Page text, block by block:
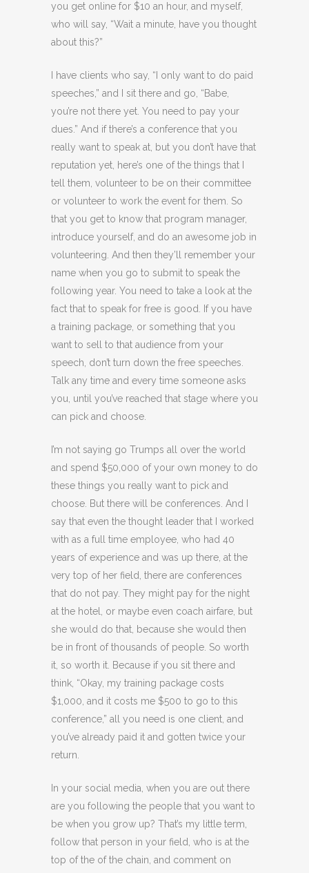
you get online for $10 an hour, and myself,
who will say, “Wait a minute, have you thought
about this?”
I have clients who say, “I only want to do paid
speeches,” and I sit there and go, “Babe,
you’re not there yet. You need to pay your
dues.” And if there’s a conference that you
really want to speak at, but you don’t have that
reputation yet, here’s one of the things that I
tell them, volunteer to be on their committee
or volunteer to work the event for them. So
that you get to know that program manager,
introduce yourself, and do an awesome job in
volunteering. And then they’ll remember your
name when you go to submit to speak the
following year. You need to take a look at the
fact that to speak for free is good. If you have
a training package, or something that you
want to sell to that audience from your
speech, don’t turn down the free speeches.
Talk any time and every time someone asks
you, until you’ve reached that stage where you
can pick and choose.
I’m not saying go Trumps all over the world
and spend $50,000 of your own money to do
these things you really want to pick and
choose. But there will be conferences. And I
say that even the thought leader that I worked
with as a full time employee, who had 40
years of experience and was up there, at the
very top of her field, there are conferences
that do not pay. They might pay for the night
at the hotel, or maybe even coach airfare, but
she would do that, because she would then
be in front of thousands of people. So worth
it, so worth it. Because if you sit there and
think, “Okay, my training package costs
$1,000, and it costs me $500 to go to this
conference,” all you need is one client, and
you’ve already paid it and gotten twice your
return.
In your social media, when you are out there
are you following the people that you want to
be when you grow up? That’s my little term,
follow that person in your field, who is at the
top of the of the chain, and comment on